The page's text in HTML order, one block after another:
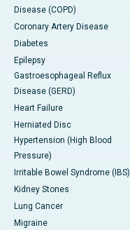
Disease (COPD)
Coronary Artery Disease
Diabetes
Epilepsy
Gastroesophageal Reflux
Disease (GERD)
Heart Failure
Herniated Disc
Hypertension (High Blood
Pressure)
Irritable Bowel Syndrome (IBS)
Kidney Stones
Lung Cancer
Migraine